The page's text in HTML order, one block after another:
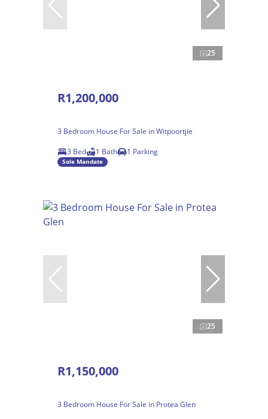
25
R1,200,000
3 Bedroom House For Sale in Witpoortjie
3 Bed
1 Bath 1 Parking
Sole Mandate
25
R1,150,000
3 Bedroom House For Sale in Protea Glen